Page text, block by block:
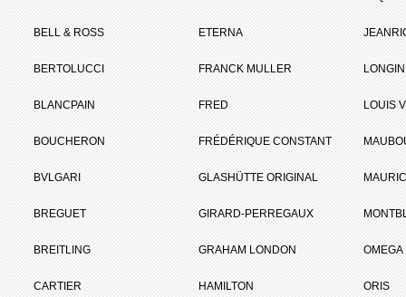
BELL & ROSS
BERTOLUCCI
BLANCPAIN
BOUCHERON
BVLGARI
BREGUET
BREITLING
CARTIER
ETERNA
FRANCK MULLER
FRED
FRÉDÉRIQUE CONSTANT
GLASHÜTTE ORIGINAL
GIRARD-PERREGAUX
GRAHAM LONDON
HAMILTON
LOUIS
OMEGA
ORIS